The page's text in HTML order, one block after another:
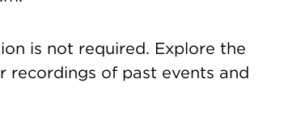
is not required. Explore the
recordings of past events and